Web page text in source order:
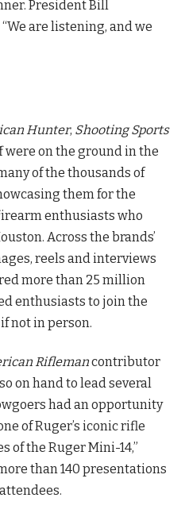
President Bill
are listening, and we
Hunter, Shooting Sports
were on the ground in the
of the thousands of
them for the
enthusiasts who
Across the brands’
reels and interviews
more than 25 million
enthusiasts to join the
not in person.
Riflemancontributor
on hand to lead several
had an opportunity
of Ruger’s iconic rifle
of the Ruger Mini-14,”
than 140 presentations